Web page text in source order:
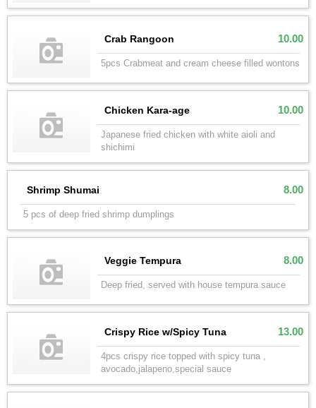
Crab Rangoon 10.00
5pcs Crabmeat and cream cheese filled wontons
Chicken Kara-age 10.00
Japanese fried chicken with white aioli and
shichimi
Shrimp Shumai 8.00
5 pcs of deep fried shrimp dumplings
Veggie Tempura 8.00
Deep fried, served with house tempura sauce
Crispy Rice w/Spicy Tuna 13.00
4pcs crispy rice topped with spicy tuna ,
avocado,jalapeno,special sauce